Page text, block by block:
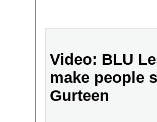
Video: BLU
make people
Gurteen